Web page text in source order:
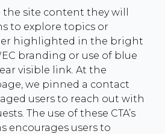
the site content they will
to explore topics or
highlighted in the bright
branding or use of blue
visible link. At the
we pinned a contact
users to reach out with
The use of these CTA’s
encourages users to